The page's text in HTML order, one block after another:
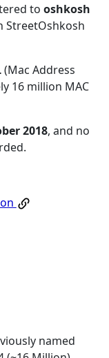
to oshkosh
StreetOshkosh
(Mac Address
16 million MAC
2018, and no
named